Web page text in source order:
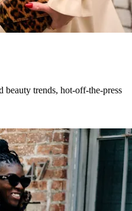
beauty trends, hot-off-the-press